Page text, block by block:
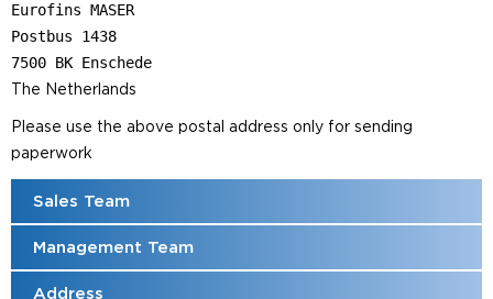
Eurofins MASER
Postbus 1438
7500 BK Enschede
The Netherlands
Please use the above postal address only for sending
paperwork
Sales Team
Management Team
Address